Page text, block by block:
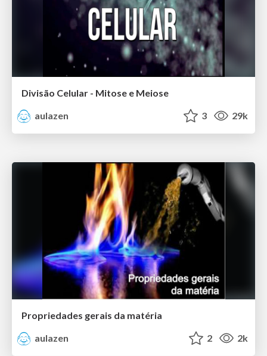
Divisão Celular - Mitose e Meiose
aulazen
3 29k
Propriedades gerais da matéria
aulazen
2 2k